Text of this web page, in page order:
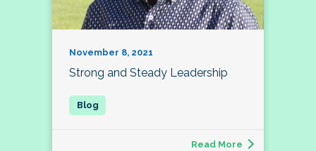
November 8, 2021
Strong and Steady Leadership
Read More